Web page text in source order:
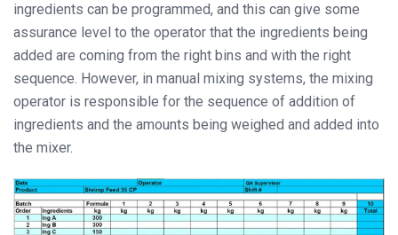
ingredients can be programmed, and this can give some
assurance level to the operator that the ingredients being
added are coming from the right bins and with the right
sequence. However, in manual mixing systems, the mixing
operator is responsible for the sequence of addition of
ingredients and the amounts being weighed and added into
the mixer.